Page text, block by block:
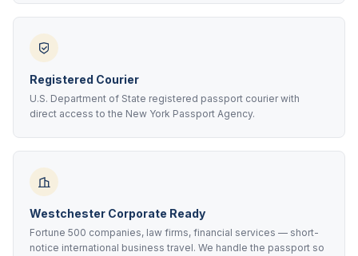
Registered Courier
U.S. Department of State registered passport courier with
direct access to the New York Passport Agency.
Westchester Corporate Ready
Fortune 500 companies, law firms, financial services — short-
notice international business travel. We handle the passport so